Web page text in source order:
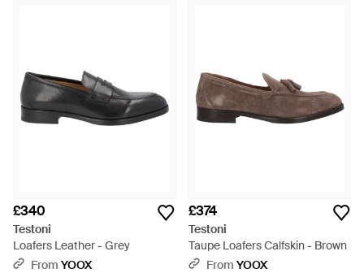
£340
Testoni
Loafers Leather - Grey
From YOOX
£374
Testoni
Taupe Loafers Calfskin - Brown
From YOOX